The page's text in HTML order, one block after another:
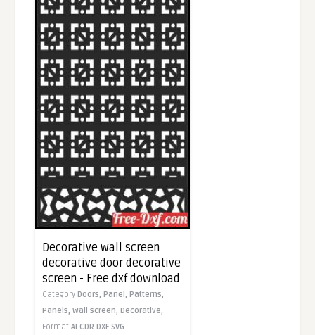
Decorative wall screen
decorative door decorative
screen - Free dxf download
CategoryDoors,Panel,Patterns,
Panels,Wall screen,Decorative,
FormatAI CDR DXF SVG